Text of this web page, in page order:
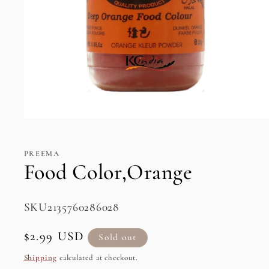
in
modal
PREEMA
Food Color,Orange
SKU:
SKU2135760286028
Regular
price
$2.99 USD Sold out
Shipping calculated at checkout.